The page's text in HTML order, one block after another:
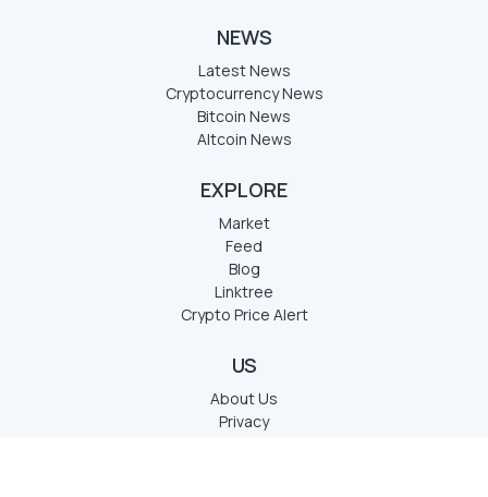
NEWS
Latest News
Cryptocurrency News
Bitcoin News
Altcoin News
EXPLORE
Market
Feed
Blog
Linktree
Crypto Price Alert
US
About Us
Privacy